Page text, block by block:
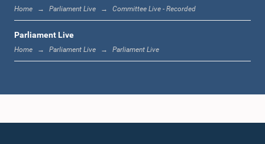
12:18 p.m. - 12:28 p.m.
Home Parliament Live Committee Live - Recorded
Parliament Live
Home Parliament Live Parliament Live